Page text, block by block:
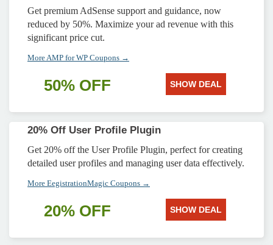
Get premium AdSense support and guidance, now
reduced by 50%. Maximize your ad revenue with this
significant price cut.
More AMP for WP Coupons →
50% OFF SHOW DEAL
20% Off User Profile Plugin
Get 20% off the User Profile Plugin, perfect for creating
detailed user profiles and managing user data effectively.
More EegistrationMagic Coupons →
20% OFF SHOW DEAL